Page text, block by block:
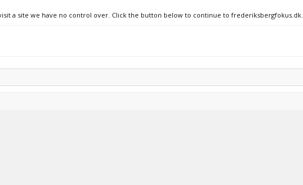
a site we have no control over. Click the button below to continue to frederiksbergfokus.dk.